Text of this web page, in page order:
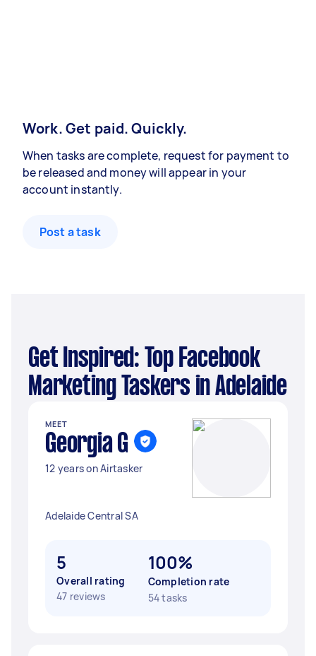
Work. Get paid. Quickly.
When tasks are complete, request for payment to
be released and money will appear in your
account instantly.
Post a task
Get Inspired: Top Facebook
Marketing Taskers in Adelaide
MEET
Georgia G
12 years on Airtasker
Adelaide Central SA
5
Overall rating
47 reviews
100%
Completion rate
54 tasks